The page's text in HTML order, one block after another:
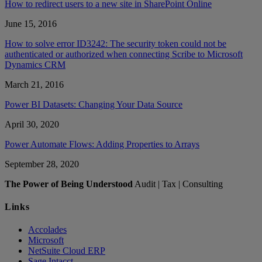
How to redirect users to a new site in SharePoint Online
June 15, 2016
How to solve error ID3242: The security token could not be
authenticated or authorized when connecting Scribe to Microsoft
Dynamics CRM
March 21, 2016
Power BI Datasets: Changing Your Data Source
April 30, 2020
Power Automate Flows: Adding Properties to Arrays
September 28, 2020
The Power of Being Understood Audit | Tax | Consulting
Links
Accolades
Microsoft
NetSuite Cloud ERP